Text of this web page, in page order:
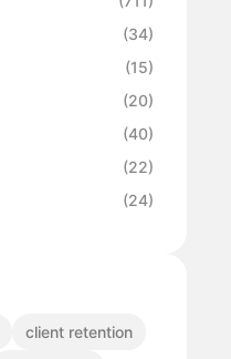
(34)
(15)
(20)
(40)
(22)
(24)
client retention